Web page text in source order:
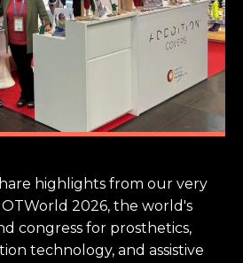
highlights from our very
2026, the world's
congress for prosthetics,
technology, and assistive